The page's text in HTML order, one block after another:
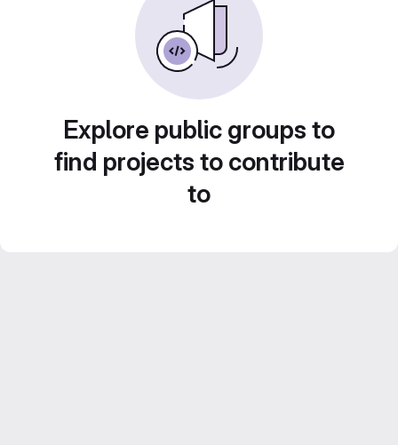
Explore public groups to
find projects to contribute
to